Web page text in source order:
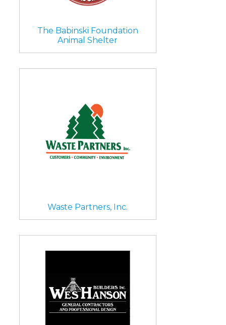
The Babinski Foundation
Animal Shelter
Waste Partners, Inc.